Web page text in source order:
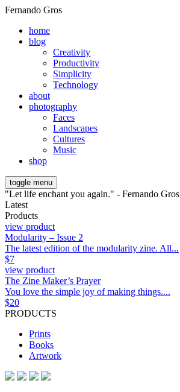
Fernando Gros
home
blog
Creativity
Productivity
Simplicity
Technology
about
photography
Faces
Landscapes
Cultures
Music
shop
toggle menu
"Let life enchant you again." - Fernando Gros
Latest
Products
view product
Modularity – Issue 2
The latest edition of the modularity zine. All...
$7
view product
The Zine Maker’s Prayer
You love the simple joy of making things....
$20
PRODUCTS
Prints
Books
Artwork